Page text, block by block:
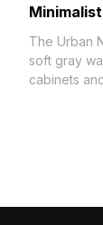
The Urban
soft gray
cabinets